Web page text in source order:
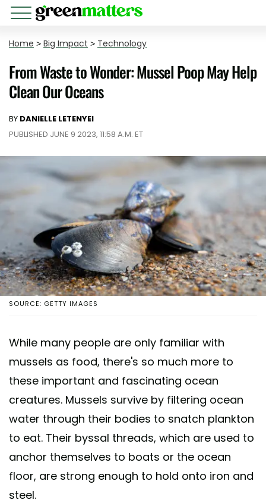
Home > Big Impact > Technology
From Waste to Wonder: Mussel Poop May Help
Clean Our Oceans
BY DANIELLE LETENYEI
PUBLISHED JUNE 9 2023, 11:58 A.M. ET
SOURCE: GETTY IMAGES
While many people are only familiar with
mussels as food, there's so much more to
these important and fascinating ocean
creatures. Mussels survive by filtering ocean
water through their bodies to snatch plankton
to eat. Their byssal threads, which are used to
anchor themselves to boats or the ocean
floor, are strong enough to hold onto iron and
steel.